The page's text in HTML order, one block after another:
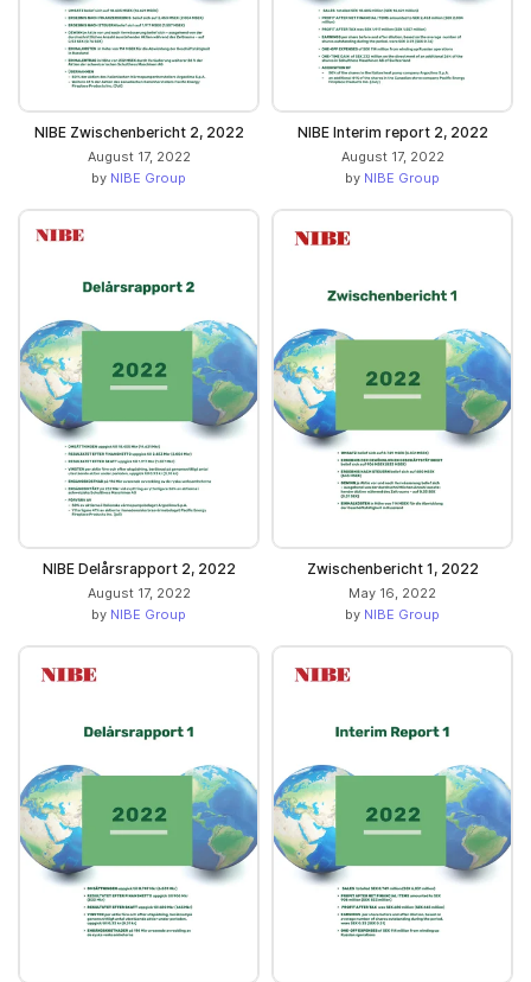
NIBE Zwischenbericht 2, 2022
August 17, 2022
by NIBE Group
NIBE Interim report 2, 2022
August 17, 2022
by NIBE Group
NIBE Delårsrapport 2, 2022
August 17, 2022
by NIBE Group
Zwischenbericht 1, 2022
May 16, 2022
by NIBE Group